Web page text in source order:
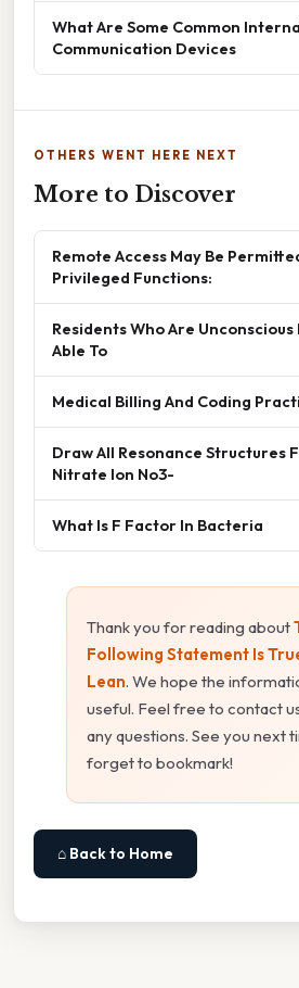
What Are Some Common
Communication Devices
OTHERS WENT HERE NEXT
More to Discover
Remote Access May Be
Privileged Functions:
Residents Who Are Unconscious
Able To
Medical Billing And Coding
Draw All Resonance Structures
Nitrate Ion No3-
What Is F Factor In Bacteria
Thank you for reading about
Following Statement Is
Lean. We hope the
useful. Feel free to contact
any questions. See you next
forget to bookmark!
⌂ Back to Home